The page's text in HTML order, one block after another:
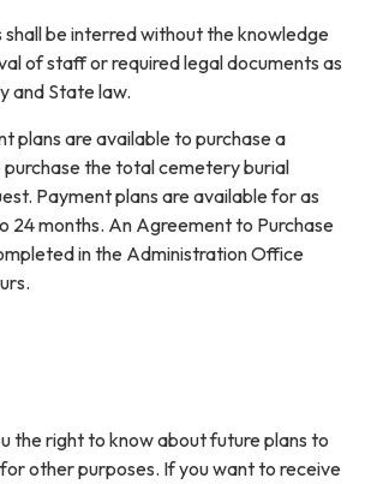
shall be interred without the knowledge
of staff or required legal documents as
and State law.
plans are available to purchase a
the total cemetery burial
Payment plans are available for as
24 months. An Agreement to Purchase
in the Administration Office
the right to know about future plans to
other purposes. If you want to receive